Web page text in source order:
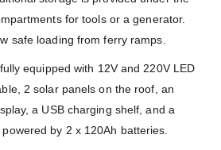
for tools or a generator.
safe loading from ferry ramps.
equipped with 12V and 220V LED
2 solar panels on the roof, an
a USB charging shelf, and a
by 2 x 120Ah batteries.